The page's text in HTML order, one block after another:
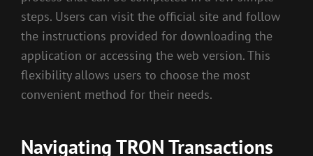
steps. Users can visit the official site and follow
the instructions provided for downloading the
application or accessing the web version. This
flexibility allows users to choose the most
convenient method for their needs.
Navigating TRON Transactions